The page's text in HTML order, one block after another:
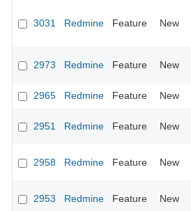
3031 Redmine Feature New
2973 Redmine Feature New
2965 Redmine Feature New
2951 Redmine Feature New
2958 Redmine Feature New
2953 Redmine Feature New